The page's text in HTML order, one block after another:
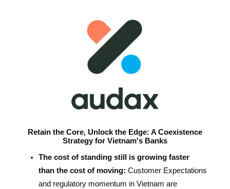
Retain the Core, Unlock the Edge: A Coexistence
Strategy for Vietnam's Banks
The cost of standing still is growing faster
than the cost of moving: Customer Expectations
and regulatory momentum in Vietnam are